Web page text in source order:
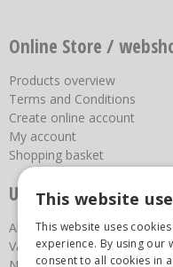
Online Store /
Products overview
Terms and Conditions
Create online account
My account
Shopping basket
Useful links
About us
Vacancies
This website
This website uses
experience. By using our
consent to all cookies in